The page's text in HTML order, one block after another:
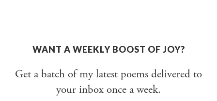
WANT A WEEKLY BOOST OF JOY?
Get a batch of my latest poems delivered to
your inbox once a week.